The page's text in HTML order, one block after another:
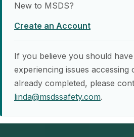
New to MSDS?
Create an Account
If you believe you should
experiencing issues accessing
already completed, please
linda@msdssafety.com.